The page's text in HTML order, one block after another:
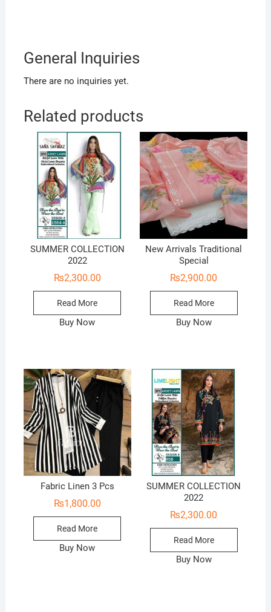
General Inquiries
There are no inquiries yet.
Related products
SUMMER COLLECTION
2022
₨2,300.00
Read More
Buy Now
New Arrivals Traditional
Special
₨2,900.00
Read More
Buy Now
Fabric Linen 3 Pcs
₨1,800.00
Read More
Buy Now
SUMMER COLLECTION
2022
₨2,300.00
Read More
Buy Now